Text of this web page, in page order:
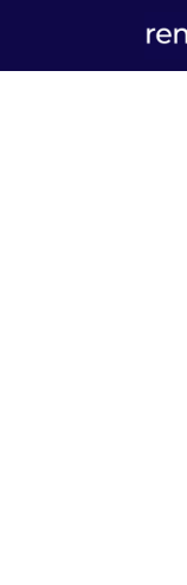
content